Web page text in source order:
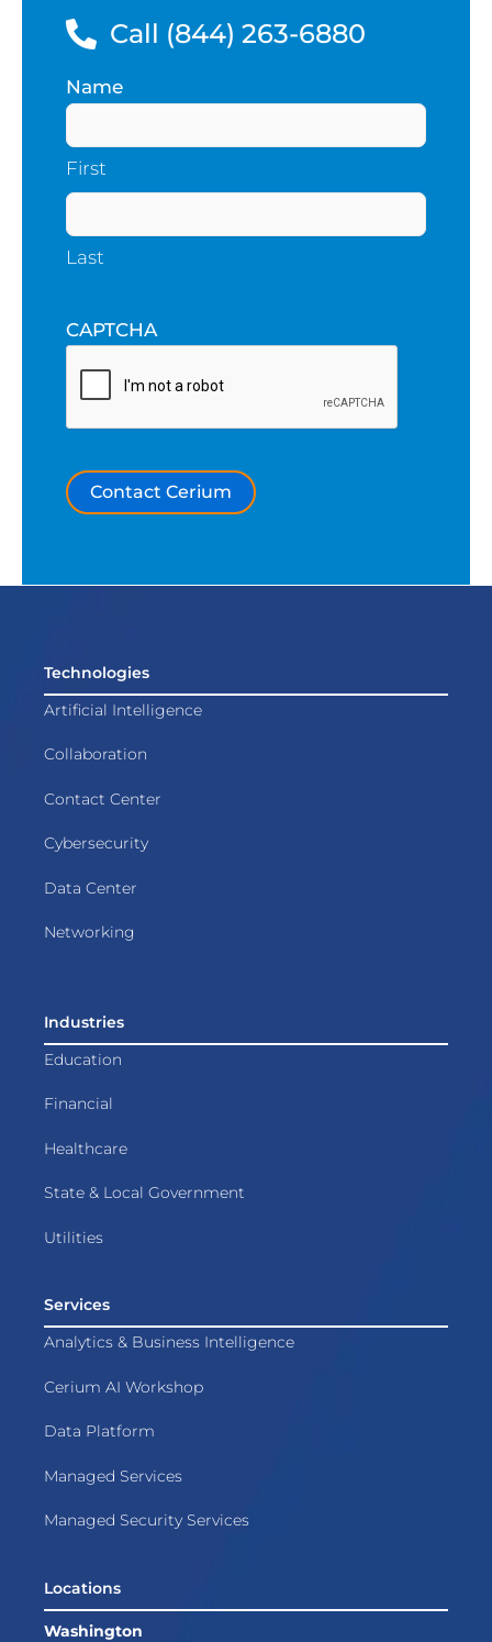
Call (844) 263-6880
Name
First
Last
CAPTCHA
Contact Cerium
Technologies
Artificial Intelligence
Collaboration
Contact Center
Cybersecurity
Data Center
Networking
Industries
Education
Financial
Healthcare
State & Local Government
Utilities
Services
Analytics & Business Intelligence
Cerium AI Workshop
Data Platform
Managed Services
Managed Security Services
Locations
Washington